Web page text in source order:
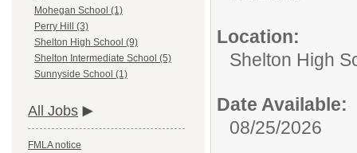
Mohegan School (1)
Perry Hill (3)
Shelton High School (9)
Shelton Intermediate School (5)
Sunnyside School (1)
All Jobs
FMLA notice
Location:
Shelton High
Date Available:
08/25/2026